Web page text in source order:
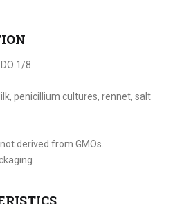
1/8
penicillium cultures, rennet, salt
derived from GMOs.